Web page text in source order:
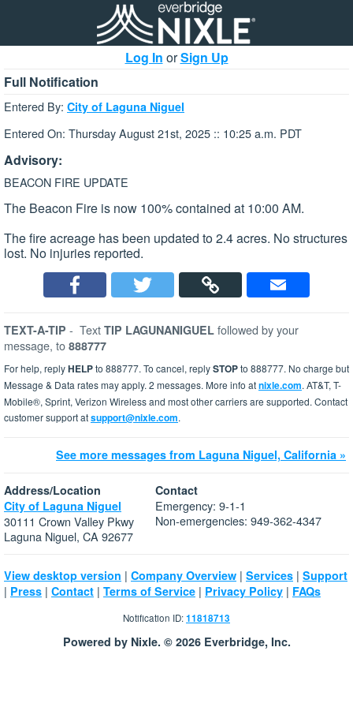
Log In orSign Up
Full Notification
Entered By: City of Laguna Niguel
Entered On: Thursday August 21st, 2025 :: 10:25 a.m. PDT
Advisory:
BEACON FIRE UPDATE
The Beacon Fire is now 100% contained at 10:00 AM.
The fire acreage has been updated to 2.4 acres. No structures
lost. No injuries reported.
TEXT-A-TIP - Text TIP LAGUNANIGUEL followed by your
message, to 888777
For help, replyHELPto 888777. To cancel, replySTOPto 888777. No charge but
Message & Data rates may apply. 2 messages. More info atnixle.com. AT&T, T-
Mobile®, Sprint, Verizon Wireless and most other carriers are supported. Contact
customer support atsupport@nixle.com.
See more messages from Laguna Niguel, California »
Address/Location
City of Laguna Niguel
30111 Crown Valley Pkwy
Laguna Niguel, CA 92677
Contact
Emergency: 9-1-1
Non-emergencies: 949-362-4347
View desktop version | Company Overview | Services | Support
| Press | Contact | Terms of Service | Privacy Policy | FAQs
Notification ID:11818713
Powered by Nixle. © 2026 Everbridge, Inc.